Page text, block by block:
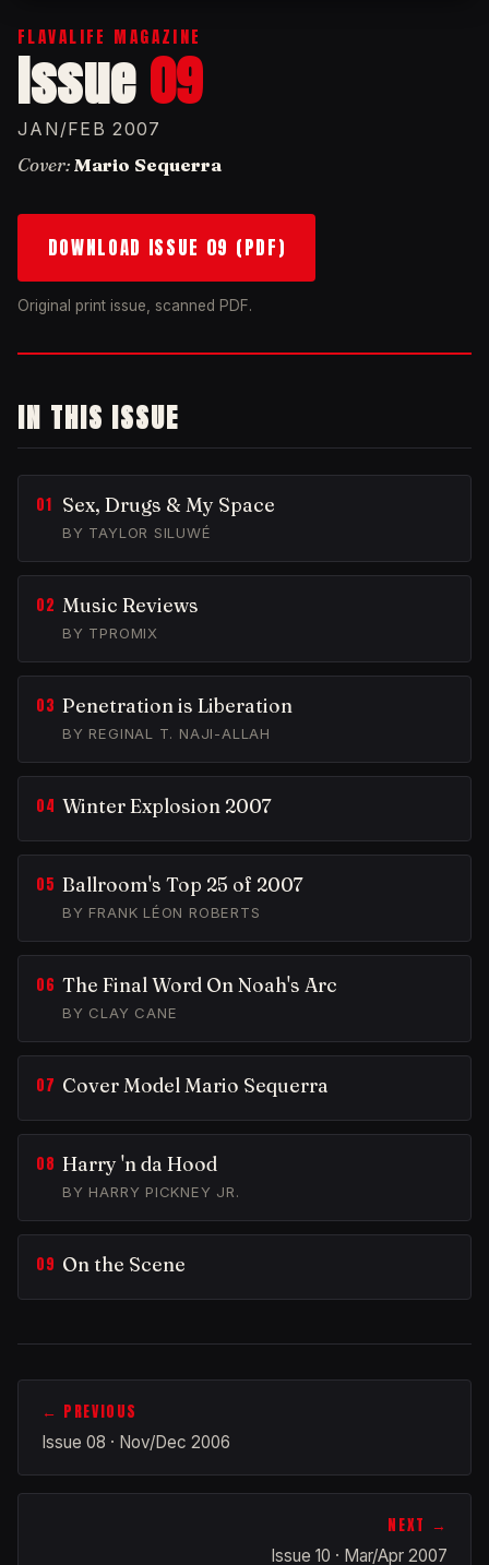
FLAVALIFE MAGAZINE
Issue09
JAN/FEB 2007
Cover:Mario Sequerra
DOWNLOAD ISSUE 09 (PDF)
Original print issue, scanned PDF.
IN THIS ISSUE
Sex, Drugs & My Space
BY TAYLOR SILUWÉ
Music Reviews
BY TPROMIX
Penetration is Liberation
BY REGINAL T. NAJI-ALLAH
Winter Explosion 2007
Ballroom's Top 25 of 2007
BY FRANK LÉON ROBERTS
The Final Word On Noah's Arc
BY CLAY CANE
Cover Model Mario Sequerra
Harry 'n da Hood
BY HARRY PICKNEY JR.
On the Scene
← PREVIOUS
Issue 08 · Nov/Dec 2006
NEXT →
Issue 10 · Mar/Apr 2007